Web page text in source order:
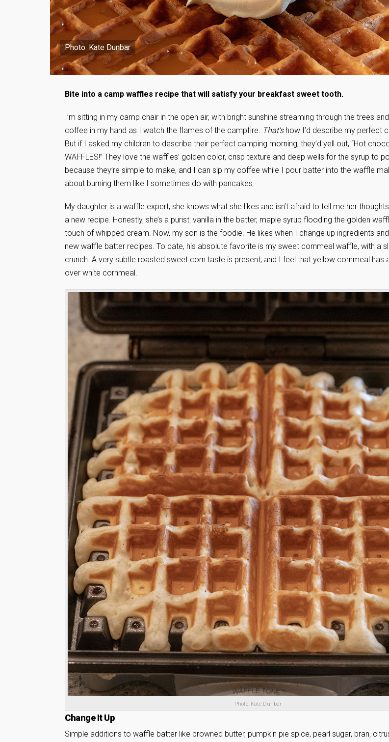
Photo: Kate Dunbar
Bite into a camp waffles recipe that will satisfy your breakfast sweet tooth.
I’m sitting in my camp chair in the open air, with bright sunshine streaming through the trees
coffee in my hand as I watch the flames of the campfire. That’show I’d describe my perfect
But if I asked my children to describe their perfect camping morning, they’d yell out, “Hot
WAFFLES!” They love the waffles’ golden color, crisp texture and deep wells for the syrup to
because they’re simple to make, and I can sip my coffee while I pour batter into the waffle
about burning them like I sometimes do with pancakes.
My daughter is a waffle expert; she knows what she likes and isn’t afraid to tell me her
a new recipe. Honestly, she’s a purist: vanilla in the batter, maple syrup flooding the golden
touch of whipped cream. Now, my son is the foodie. He likes when I change up ingredients
new waffle batter recipes. To date, his absolute favorite is my sweet cornmeal waffle, with a
crunch. A very subtle roasted sweet corn taste is present, and I feel that yellow cornmeal has
over white cornmeal.
Photo: Kate Dunbar
Change It Up
Simple additions to waffle batter like browned butter, pumpkin pie spice, pearl sugar, bran,